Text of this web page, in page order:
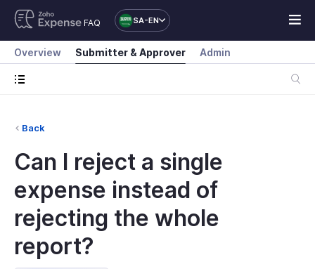
FAQ SA-EN
Overview Submitter & Approver Admin
Back
Can I reject a single
expense instead of
rejecting the whole
report?